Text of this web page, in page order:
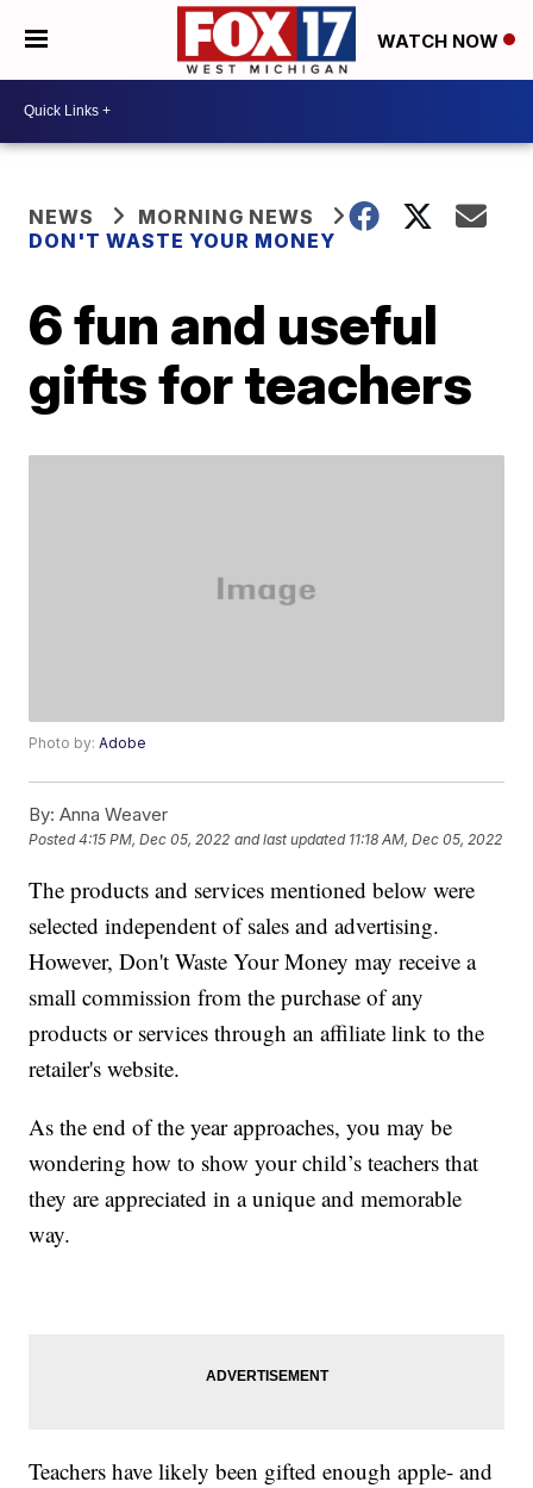
WATCH NOW
NEWS
MORNING NEWS
DON'T WASTE YOUR MONEY
6 fun and useful
gifts for teachers
Photo by:Adobe
By: Anna Weaver
Posted4:15 PM, Dec 05, 2022 and last updated 11:18 AM, Dec 05, 2022
The products and services mentioned below were
selected independent of sales and advertising.
However, Don't Waste Your Money may receive a
small commission from the purchase of any
products or services through an affiliate link to the
retailer's website.
As the end of the year approaches, you may be
wondering how to show your child’s teachers that
they are appreciated in a unique and memorable
way.
Teachers have likely been gifted enough apple- and